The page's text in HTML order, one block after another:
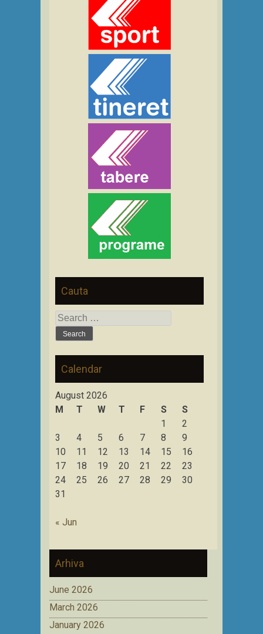
Cauta
Search
for:
Calendar
August 2026
M
T W T F S
S
1
2
3
4 5 6 7 8
9
10
11 12 13 14 15
16
17
18 19 20 21 22
23
24
25 26 27 28 29
30
31
« Jun
Arhiva
June 2026
March 2026
January 2026